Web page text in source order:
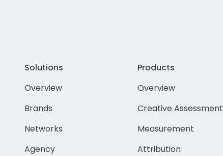
Solutions
Overview
Brands
Networks
Agency
Products
Overview
Creative Assessment
Measurement
Attribution